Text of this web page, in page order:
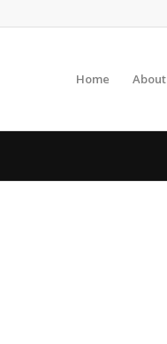
Home About